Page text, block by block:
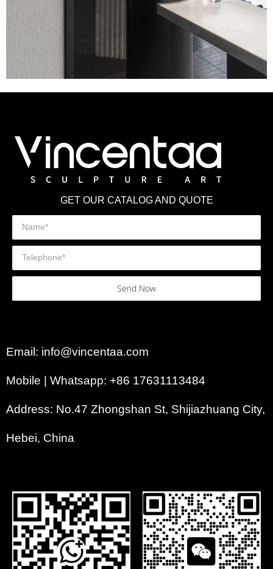
GET OUR CATALOG AND QUOTE
Send Now
Email: info@vincentaa.com
Mobile | Whatsapp: +86 17631113484
Address: No.47 Zhongshan St, Shijiazhuang City,
Hebei, China